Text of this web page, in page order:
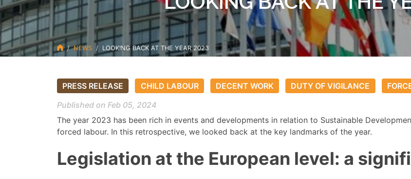
NEWS LOOKING BACK AT THE YEAR 2023
PRESS RELEASE CHILD LABOUR DECENT WORK DUTY OF VIGILANCE
Published on Feb 05, 2024
The year 2023 has been rich in events and developments in relation to Sustainable
forced labour. In this retrospective, we looked back at the key landmarks of the year.
Legislation at the European level: a